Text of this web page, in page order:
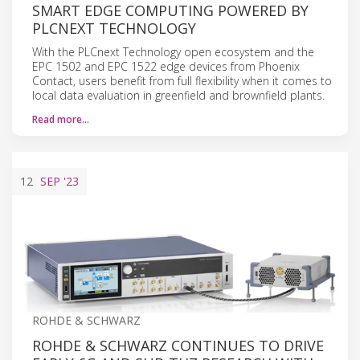
SMART EDGE COMPUTING POWERED BY
PLCNEXT TECHNOLOGY
With the PLCnext Technology open ecosystem and the
EPC 1502 and EPC 1522 edge devices from Phoenix
Contact, users benefit from full flexibility when it comes to
local data evaluation in greenfield and brownfield plants.
Read more…
12 SEP '23
ROHDE & SCHWARZ
ROHDE & SCHWARZ CONTINUES TO DRIVE